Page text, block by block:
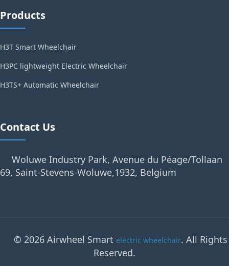
Products
H3T Smart Wheelchair
H3PC lightweight Electric Wheelchair
H3TS+ Automatic Wheelchair
Contact Us
Woluwe Industry Park, Avenue du Péage/Tollaan
69, Saint-Stevens-Woluwe,1932, Belgium
© 2026 Airwheel Smart electric wheelchair. All Rights
Reserved.